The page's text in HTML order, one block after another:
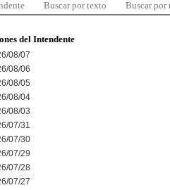
Buscar por texto Buscar por
del Intendente
08/07
08/06
08/05
08/04
08/03
07/31
07/30
07/29
07/28
07/27